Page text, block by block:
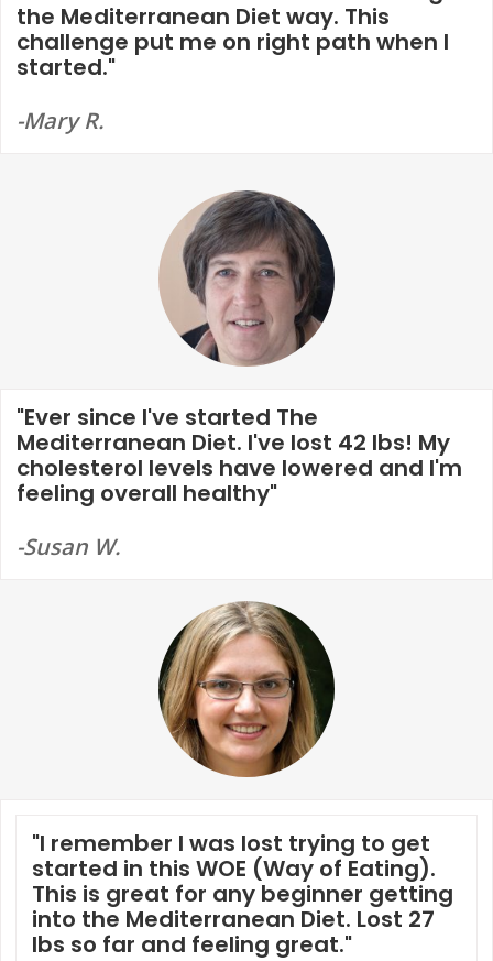
the Mediterranean Diet way. This
challenge put me on right path when I
started."
-Mary R.
"Ever since I've started The
Mediterranean Diet. I've lost 42 lbs! My
cholesterol levels have lowered and I'm
feeling overall healthy"
-Susan W.
"I remember I was lost trying to get
started in this WOE (Way of Eating).
This is great for any beginner getting
into the Mediterranean Diet. Lost 27
lbs so far and feeling great."